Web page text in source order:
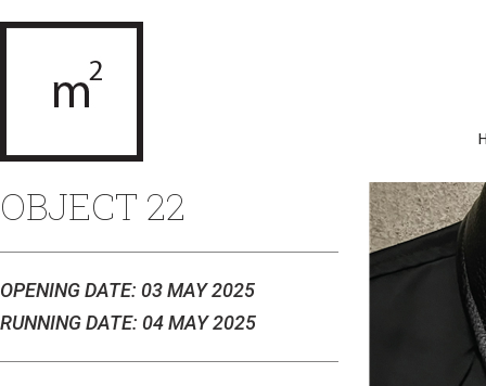
OBJECT 22
OPENING DATE: 03 MAY 2025
RUNNING DATE: 04 MAY 2025